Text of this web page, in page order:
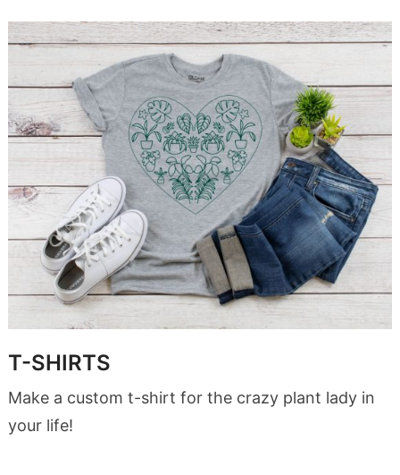
T-SHIRTS
Make a custom t-shirt for the crazy plant lady in
your life!